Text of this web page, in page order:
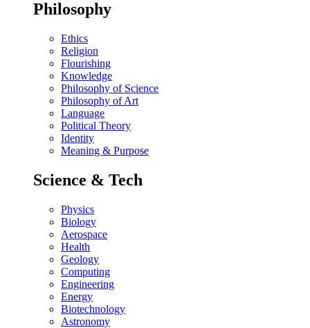
Philosophy
Ethics
Religion
Flourishing
Knowledge
Philosophy of Science
Philosophy of Art
Language
Political Theory
Identity
Meaning & Purpose
Science & Tech
Physics
Biology
Aerospace
Health
Geology
Computing
Engineering
Energy
Biotechnology
Astronomy